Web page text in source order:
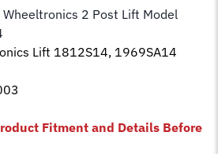
Wheeltronics 2 Post Lift Model
Lift 1812S14, 1969SA14
Fitment and Details Before